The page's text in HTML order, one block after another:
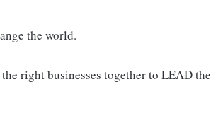
the world.
right businesses together to LEAD the